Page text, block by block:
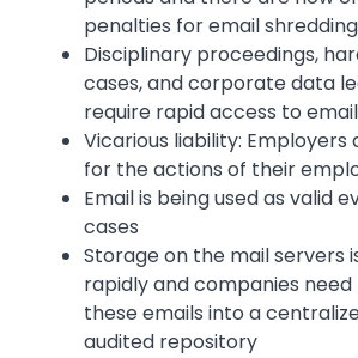
penalties for email shredding
Disciplinary proceedings,
cases, and corporate data
require rapid access to
Vicarious liability: Employers
for the actions of their
Email is being used as valid
cases
Storage on the mail servers
rapidly and companies
these emails into a
audited repository